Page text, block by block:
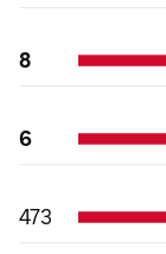
8
6
473